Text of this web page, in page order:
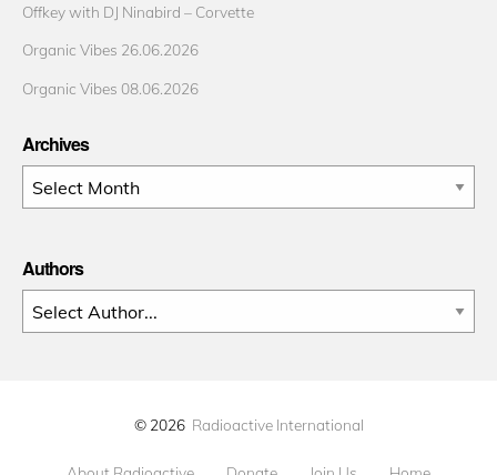
Offkey with DJ Ninabird – Corvette
Organic Vibes 26.06.2026
Organic Vibes 08.06.2026
Archives
Archives
Authors
© 2026 Radioactive International